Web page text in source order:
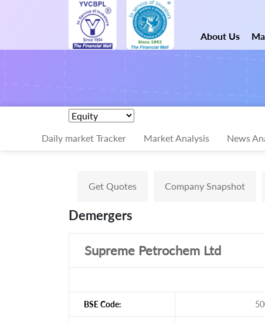
About Us
Daily market Tracker Market Analysis News
Get Quotes Company Snapshot
Demergers
Supreme Petrochem Ltd
BSE Code: